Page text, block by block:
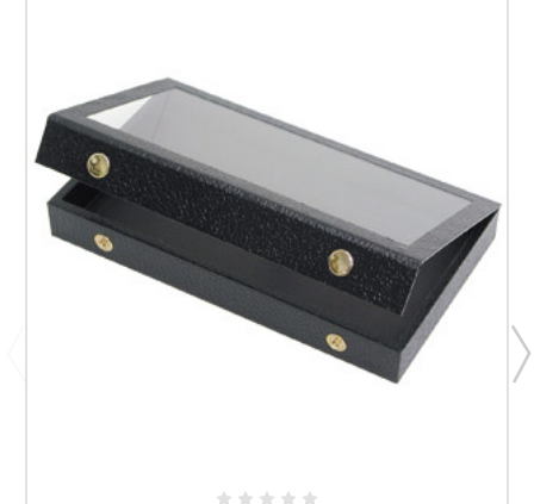
Stock packaging (no printing)
Just researching